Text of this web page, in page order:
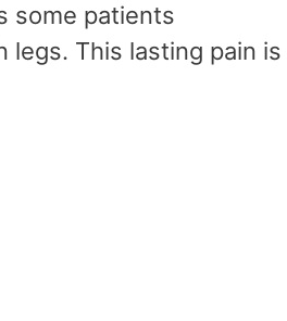
some patients
legs. This lasting pain is